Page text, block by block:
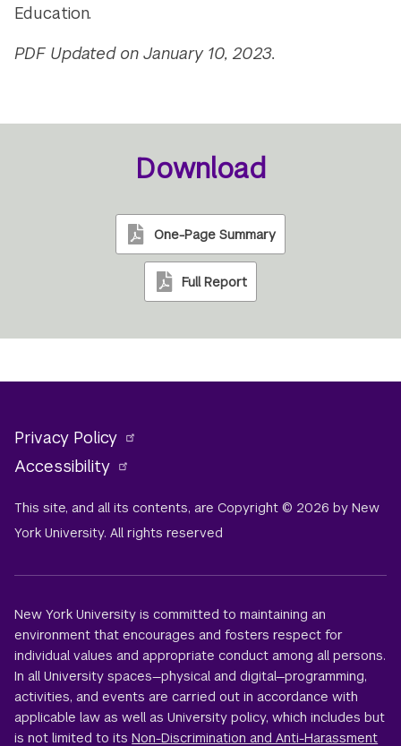
Education.
PDF Updated on January 10, 2023.
Download
One-Page Summary
Full Report
Privacy Policy
Accessibility
This site, and all its contents, are Copyright © 2026 by New
York University. All rights reserved
New York University is committed to maintaining an
environment that encourages and fosters respect for
individual values and appropriate conduct among all persons.
In all University spaces—physical and digital—programming,
activities, and events are carried out in accordance with
applicable law as well as University policy, which includes but
is not limited to itsNon-Discrimination and Anti-Harassment